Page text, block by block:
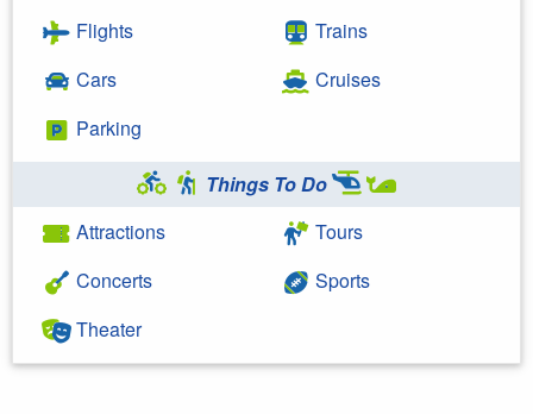
Flights
Cars
Parking
Trains
Cruises
Things To Do
Attractions
Concerts
Theater
Tours
Sports